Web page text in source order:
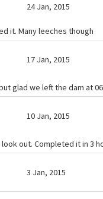
24 Jan, 2015
it. Many leeches though
17 Jan, 2015
glad we left the dam at
10 Jan, 2015
out. Completed it in 3
3 Jan, 2015